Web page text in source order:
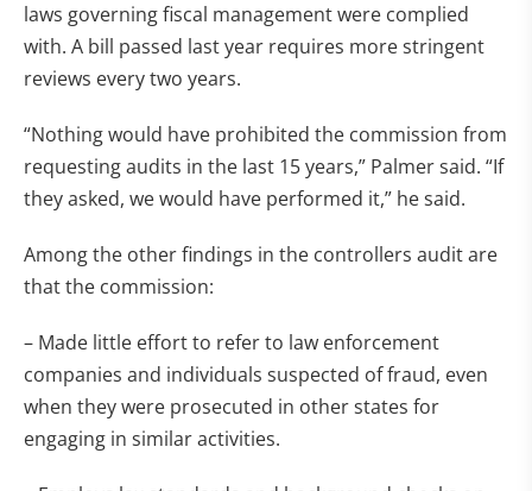
laws governing fiscal management were complied
with. A bill passed last year requires more stringent
reviews every two years.
“Nothing would have prohibited the commission from
requesting audits in the last 15 years,” Palmer said. “If
they asked, we would have performed it,” he said.
Among the other findings in the controllers audit are
that the commission:
– Made little effort to refer to law enforcement
companies and individuals suspected of fraud, even
when they were prosecuted in other states for
engaging in similar activities.